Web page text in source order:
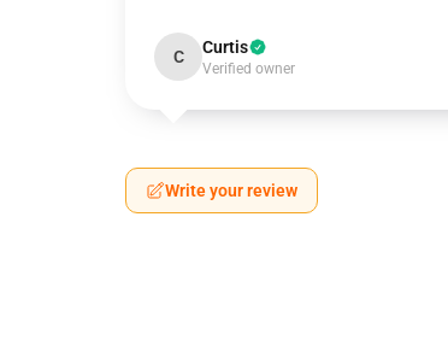
C Curtis
Verified owner
Write your review